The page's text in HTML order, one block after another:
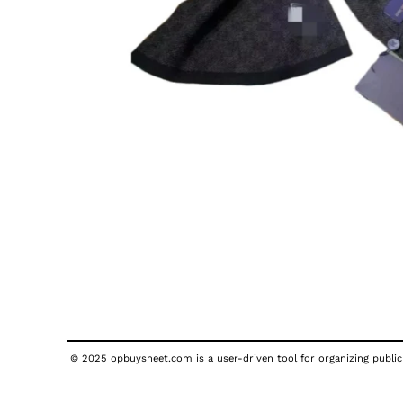
© 2025 opbuysheet.com is a user-driven tool for organizing